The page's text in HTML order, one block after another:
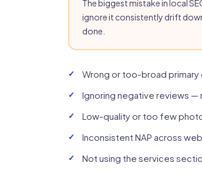
The biggest mistake in local
ignore it consistently drift
done.
Wrong or too-broad
Ignoring negative reviews —
Low-quality or too few
Inconsistent NAP across
Not using the services